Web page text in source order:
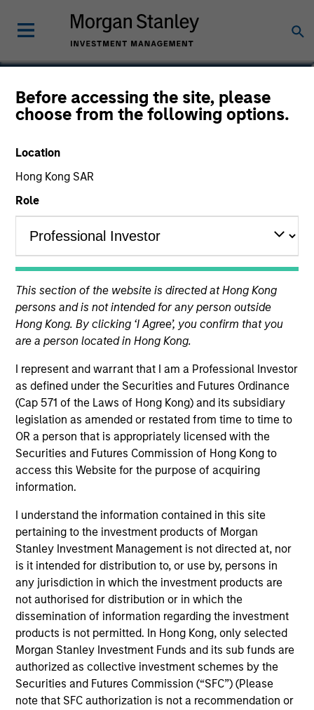
Before accessing the site, please
choose from the following options.
Location
Hong Kong SAR
Role
This section of the website is directed at Hong Kong
persons and is not intended for any person outside
Hong Kong. By clicking ‘I Agree’, you confirm that you
are a person located in Hong Kong.
I represent and warrant that I am a Professional Investor
as defined under the Securities and Futures Ordinance
(Cap 571 of the Laws of Hong Kong) and its subsidiary
legislation as amended or restated from time to time to
OR a person that is appropriately licensed with the
Securities and Futures Commission of Hong Kong to
access this Website for the purpose of acquiring
information.
I understand the information contained in this site
pertaining to the investment products of Morgan
Stanley Investment Management is not directed at, nor
is it intended for distribution to, or use by, persons in
any jurisdiction in which the investment products are
not authorised for distribution or in which the
dissemination of information regarding the investment
products is not permitted. In Hong Kong, only selected
Morgan Stanley Investment Funds and its sub funds are
authorized as collective investment schemes by the
Securities and Futures Commission (“SFC”) (Please
note that SFC authorization is not a recommendation or
Miranda Li
Associate
YEARS OF INDUSTRY EXPERIENCE
4 Years
TEAM
Morgan Stanley Capital Partners
Miranda Li is an Associate at Morgan Stanley and is
based in New York. Ms. Li joined MSCP in 2025. She
previously worked at Bank of America in the
Technology Group. Ms. Li graduated magna cum
laude from University of California, Berkeley with a
B.A. in Economics and B.S. in Data Science.